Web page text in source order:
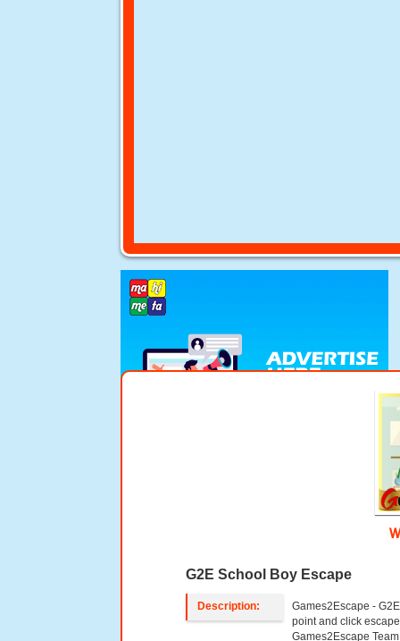
G2E School Boy Escape
Description:
Games2Escape -
point and click
Games2Escape